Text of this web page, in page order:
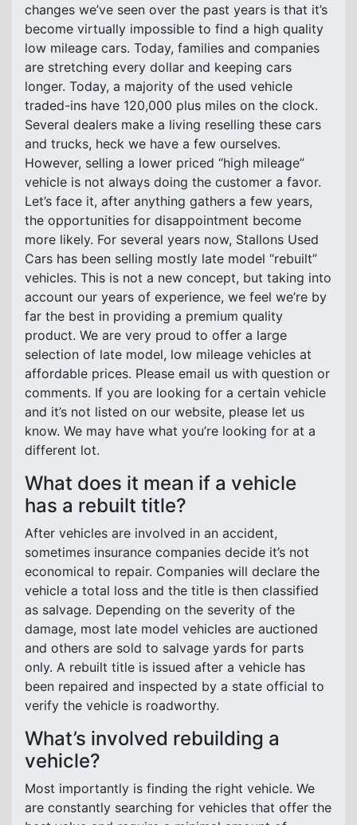
changes we’ve seen over the past years is that it’s
become virtually impossible to find a high quality
low mileage cars. Today, families and companies
are stretching every dollar and keeping cars
longer. Today, a majority of the used vehicle
traded-ins have 120,000 plus miles on the clock.
Several dealers make a living reselling these cars
and trucks, heck we have a few ourselves.
However, selling a lower priced “high mileage”
vehicle is not always doing the customer a favor.
Let’s face it, after anything gathers a few years,
the opportunities for disappointment become
more likely. For several years now, Stallons Used
Cars has been selling mostly late model “rebuilt”
vehicles. This is not a new concept, but taking into
account our years of experience, we feel we’re by
far the best in providing a premium quality
product. We are very proud to offer a large
selection of late model, low mileage vehicles at
affordable prices. Please email us with question or
comments. If you are looking for a certain vehicle
and it’s not listed on our website, please let us
know. We may have what you’re looking for at a
different lot.
What does it mean if a vehicle
has a rebuilt title?
After vehicles are involved in an accident,
sometimes insurance companies decide it’s not
economical to repair. Companies will declare the
vehicle a total loss and the title is then classified
as salvage. Depending on the severity of the
damage, most late model vehicles are auctioned
and others are sold to salvage yards for parts
only. A rebuilt title is issued after a vehicle has
been repaired and inspected by a state official to
verify the vehicle is roadworthy.
What’s involved rebuilding a
vehicle?
Most importantly is finding the right vehicle. We
are constantly searching for vehicles that offer the